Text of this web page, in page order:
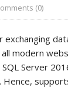
(0)
modern
Server